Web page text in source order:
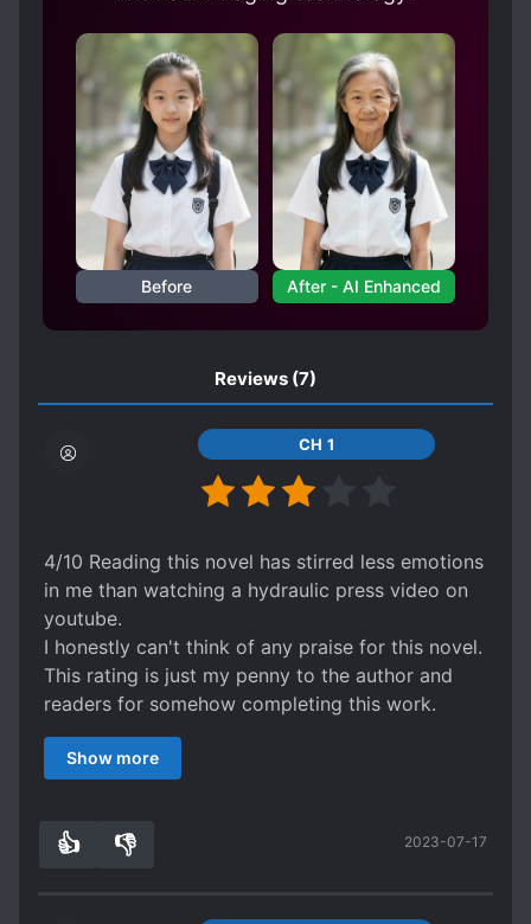
Before After - AI Enhanced
Reviews (7)
CH 1
4/10 Reading this novel has stirred less emotions
in me than watching a hydraulic press video on
youtube.
I honestly can't think of any praise for this novel.
This rating is just my penny to the author and
readers for somehow completing this work.
The is a story in here, there are characters in
here, there is a setting. It's just that none of it
romantic ones but even normal ones. Yes, there
Show more
👍 👎 2023-07-17